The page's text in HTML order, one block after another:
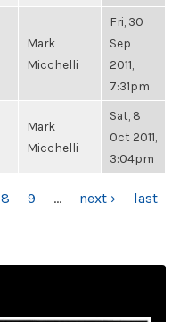
Mark
Micchelli
Fri, 30
Sep
2011,
7:31pm
Mark
Micchelli
Sat, 8
Oct 2011,
3:04pm
8 9 … next ›
last